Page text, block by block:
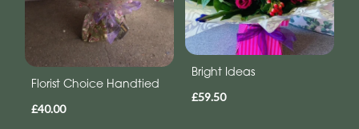
Florist Choice Handtied
£40.00
Bright Ideas
£59.50